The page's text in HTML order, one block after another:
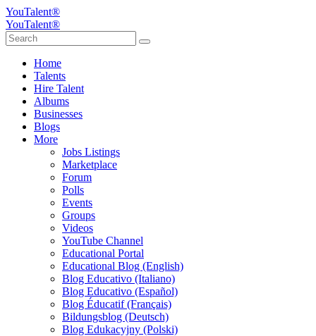
YouTalent®
YouTalent®
Home
Talents
Hire Talent
Albums
Businesses
Blogs
More
Jobs Listings
Marketplace
Forum
Polls
Events
Groups
Videos
YouTube Channel
Educational Portal
Educational Blog (English)
Blog Educativo (Italiano)
Blog Educativo (Español)
Blog Éducatif (Français)
Bildungsblog (Deutsch)
Blog Edukacyjny (Polski)